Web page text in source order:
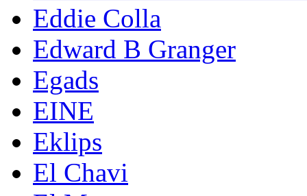
Eddie Colla
Edward B Granger
Egads
EINE
Eklips
El Chavi